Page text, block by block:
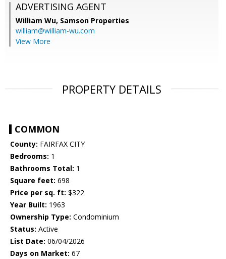
ADVERTISING AGENT
William Wu, Samson Properties
william@william-wu.com
View More
PROPERTY DETAILS
COMMON
County: FAIRFAX CITY
Bedrooms: 1
Bathrooms Total: 1
Square feet: 698
Price per sq. ft: $322
Year Built: 1963
Ownership Type: Condominium
Status: Active
List Date: 06/04/2026
Days on Market: 67